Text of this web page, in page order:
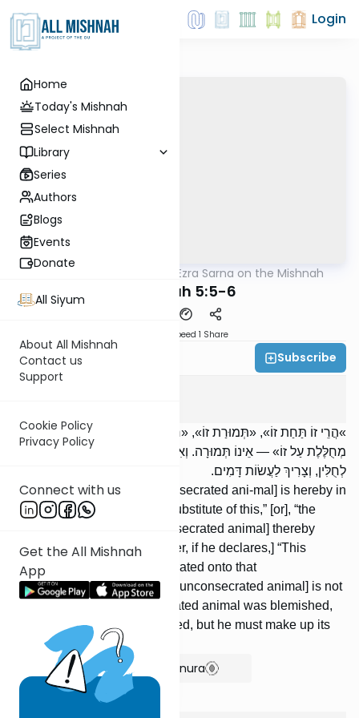
Home
Today's Mishnah
Select Mishnah
Library
Series
Authors
Blogs
Events
Donate
All Siyum
About All Mishnah
Contact us
Support
Cookie Policy
Privacy Policy
Connect with us
Get the All Mishnah
App
Login
Rabbi Ezra Sarna on the Mishnah
Temurah 5:5-6
Speed 1 Share
Rabbi Ezra Sarna Subscribe
»הֲרֵי זוֹ תַּחַת זוֹ», «תְּמוּרַת זוֹ», «חֲלִיפַת זוֹ» — הֲרֵי זוֹ תְּמוּרָה. «זוֹ
מְחֻלֶּלֶת עַל זוֹ» — אֵינוֹ תְּמוּרָה. וְאִם הָיָה הֶקְדֵּשׁ בַּעַל מוּם — יוֹצֵא
לְחֻלִּין, וְצָרִיךְ לַעֲשׂוֹת דָּמִים.
[If one declares,] “This [unconsecrated ani-mal] is hereby in
place of this [offering],” “the substitute of this,” [or], “the
exchange of this,” [the unconsecrated animal] thereby
becomes a temurah. [However, if he declares,] “This
[offering] is hereby deconsecrated onto that
[unconsecrated animal],” [the unconsecrated animal] is not
a temurah. But if the consecrated animal was blemished,
then it becomes unconsecrated, but he must make up its
value.
Show Bartenura